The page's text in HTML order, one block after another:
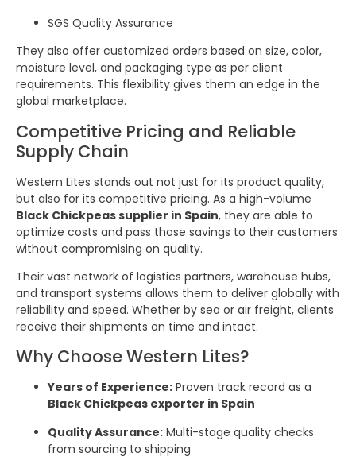
SGS Quality Assurance
They also offer customized orders based on size, color,
moisture level, and packaging type as per client
requirements. This flexibility gives them an edge in the
global marketplace.
Competitive Pricing and Reliable
Supply Chain
Western Lites stands out not just for its product quality,
but also for its competitive pricing. As a high-volume
Black Chickpeas supplier in Spain, they are able to
optimize costs and pass those savings to their customers
without compromising on quality.
Their vast network of logistics partners, warehouse hubs,
and transport systems allows them to deliver globally with
reliability and speed. Whether by sea or air freight, clients
receive their shipments on time and intact.
Why Choose Western Lites?
Years of Experience: Proven track record as a
Black Chickpeas exporter in Spain
Quality Assurance: Multi-stage quality checks
from sourcing to shipping